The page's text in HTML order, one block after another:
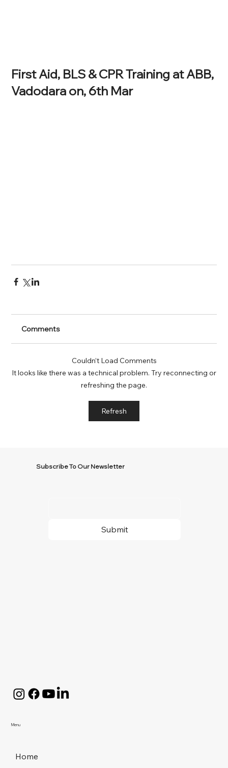
First Aid, BLS & CPR Training at ABB,
Vadodara on, 6th Mar
Comments
Couldn’t Load Comments
It looks like there was a technical problem. Try reconnecting or
refreshing the page.
Refresh
Subscribe To Our Newsletter
Submit
Menu
Home